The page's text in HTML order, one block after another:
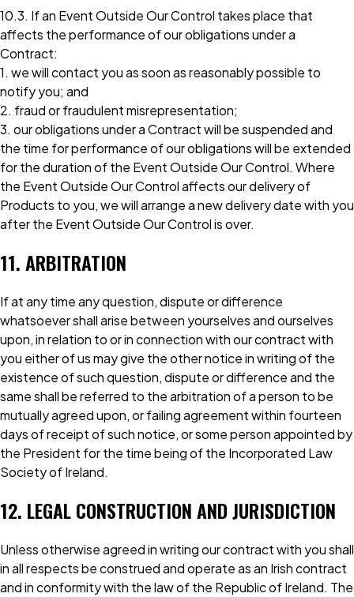
10.3. If an Event Outside Our Control takes place that
affects the performance of our obligations under a
Contract:
1. we will contact you as soon as reasonably possible to
notify you; and
2. fraud or fraudulent misrepresentation;
3. our obligations under a Contract will be suspended and
the time for performance of our obligations will be extended
for the duration of the Event Outside Our Control. Where
the Event Outside Our Control affects our delivery of
Products to you, we will arrange a new delivery date with you
after the Event Outside Our Control is over.
11. ARBITRATION
If at any time any question, dispute or difference
whatsoever shall arise between yourselves and ourselves
upon, in relation to or in connection with our contract with
you either of us may give the other notice in writing of the
existence of such question, dispute or difference and the
same shall be referred to the arbitration of a person to be
mutually agreed upon, or failing agreement within fourteen
days of receipt of such notice, or some person appointed by
the President for the time being of the Incorporated Law
Society of Ireland.
12. LEGAL CONSTRUCTION AND JURISDICTION
Unless otherwise agreed in writing our contract with you shall
in all respects be construed and operate as an Irish contract
and in conformity with the law of the Republic of Ireland. The